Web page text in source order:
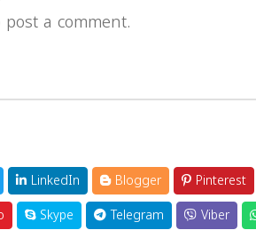
a comment.
LinkedIn Blogger Pinterest
Skype Telegram Viber